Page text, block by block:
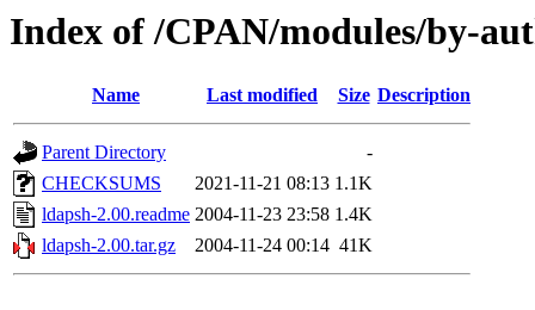
Index of /CPAN/modules/by-
Name Last modified Size Description
Parent Directory
-
CHECKSUMS
2021-11-21 08:13 1.1K
ldapsh-2.00.readme 2004-11-23 23:58 1.4K
ldapsh-2.00.tar.gz
2004-11-24 00:14 41K